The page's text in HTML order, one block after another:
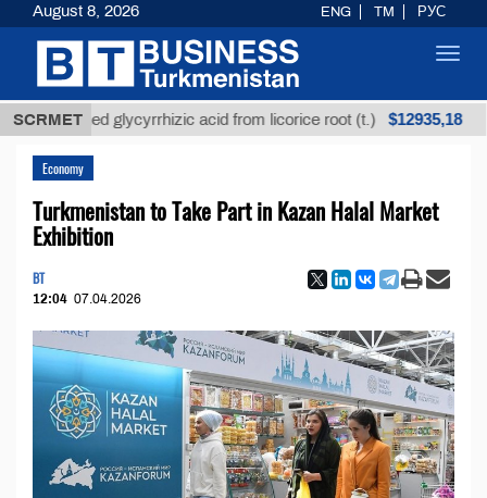
SCRMETglycyrrhizic acid from licorice root (t.) $12935,18
Economy
Turkmenistan to Take Part in Kazan Halal Market
Exhibition
BT
12:04 07.04.2026
August 8, 2026 ENG TM РУС